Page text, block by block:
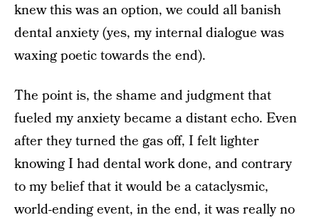
knew this was an option, we could all banish
dental anxiety (yes, my internal dialogue was
waxing poetic towards the end).
The point is, the shame and judgment that
fueled my anxiety became a distant echo. Even
after they turned the gas off, I felt lighter
knowing I had dental work done, and contrary
to my belief that it would be a cataclysmic,
world-ending event, in the end, it was really no